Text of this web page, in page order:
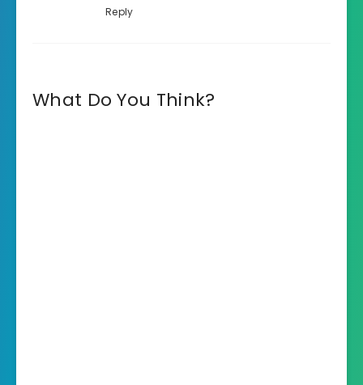
Reply
What Do You Think?